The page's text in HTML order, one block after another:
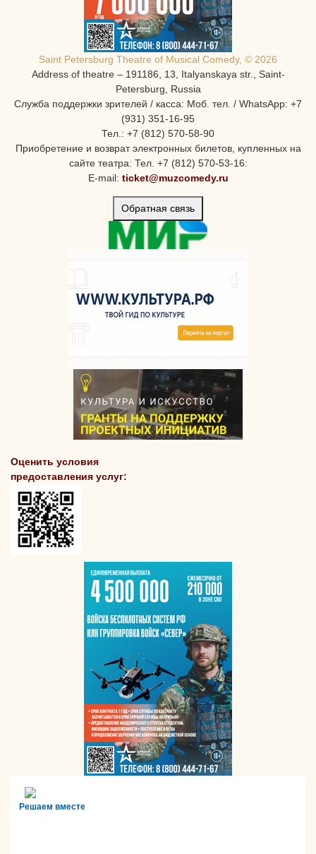
Saint Petersburg Theatre of Musical Comedy, © 2026
Address of theatre – 191186, 13, Italyanskaya str., Saint-
Petersburg, Russia
Служба поддержки зрителей / касса: Моб. тел. / WhatsApp: +7
(931) 351-16-95
Тел.: +7 (812) 570-58-90
Приобретение и возврат электронных билетов, купленных на
сайте театра: Тел. +7 (812) 570-53-16:
E-mail: ticket@muzcomedy.ru
Обратная связь
Оценить условия
предоставления услуг:
Решаем вместе